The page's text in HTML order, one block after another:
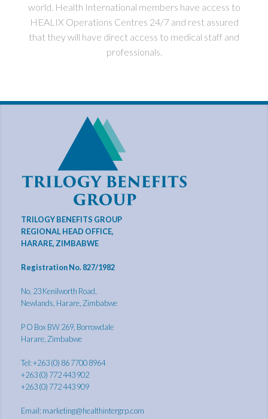
world. Health International members have access to
HEALIX Operations Centres 24/7 and rest assured
that they will have direct access to medical staff and
professionals.
TRILOGY BENEFITS GROUP
REGIONAL HEAD OFFICE,
HARARE, ZIMBABWE
Registration No. 827/1982
No. 23 Kenilworth Road,
Newlands, Harare, Zimbabwe
P O Box BW 269, Borrowdale
Harare, Zimbabwe
Tel: +263 (0) 86 7700 8964
+263 (0) 772 443 902
+263 (0) 772 443 909
Email: marketing@healthintergrp.com